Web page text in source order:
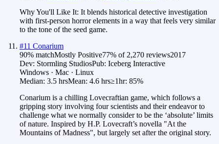
Why You'll Like It: It blends historical detective investigation
with first-person horror elements in a way that feels very similar
to the tone of the seed game.
#11 Conarium
90% matchMostly Positive77% of 2,270 reviews2017
Dev: Stormling StudiosPub: Iceberg Interactive
Windows · Mac · Linux
Median: 3.5 hrsMean: 4.6 hrs≥1hr: 85%
Conarium is a chilling Lovecraftian game, which follows a
gripping story involving four scientists and their endeavor to
challenge what we normally consider to be the ‘absolute’ limits
of nature. Inspired by H.P. Lovecraft’s novella "At the
Mountains of Madness", but largely set after the original story.